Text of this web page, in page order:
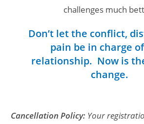
challenges much
Don’t let the conflict,
pain be in charge
relationship. Now is
change.
Cancellation Policy: Your